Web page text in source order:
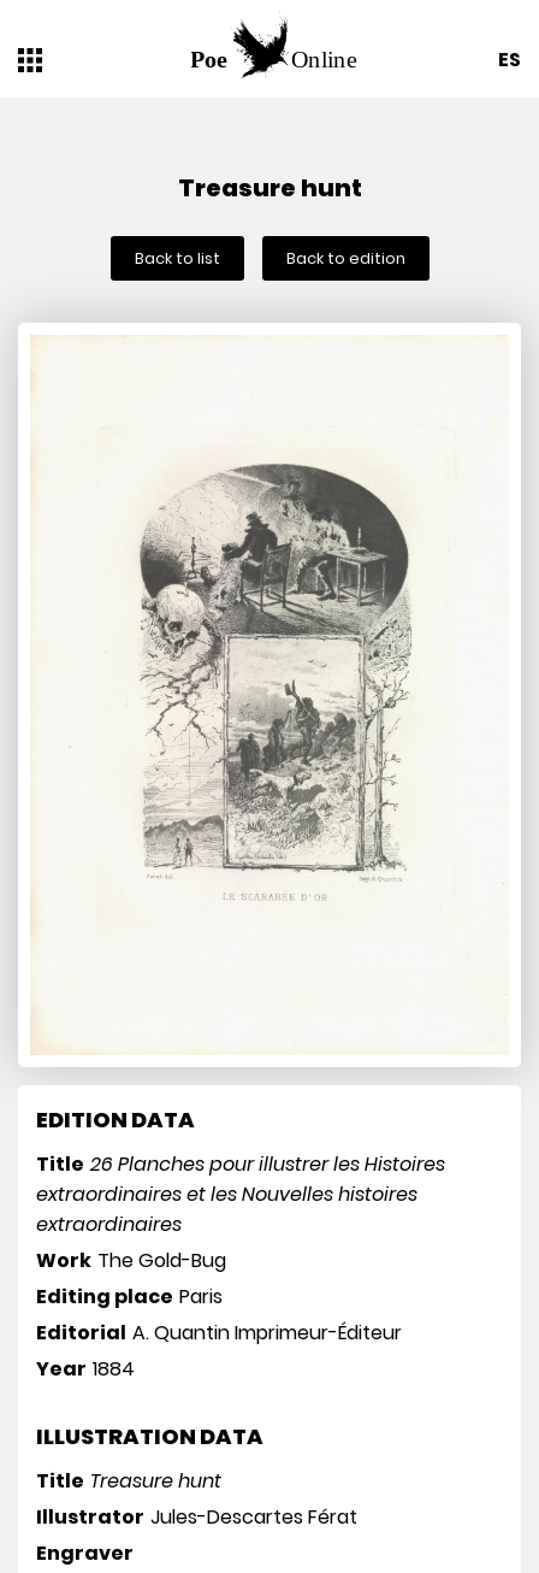
ES
Treasure hunt
Back to list Back to edition
EDITION DATA
Title 26 Planches pour illustrer les Histoires
extraordinaires et les Nouvelles histoires
extraordinaires
Work The Gold-Bug
Editing place Paris
Editorial A. Quantin Imprimeur-Éditeur
Year 1884
ILLUSTRATION DATA
Title Treasure hunt
Illustrator Jules-Descartes Férat
Engraver